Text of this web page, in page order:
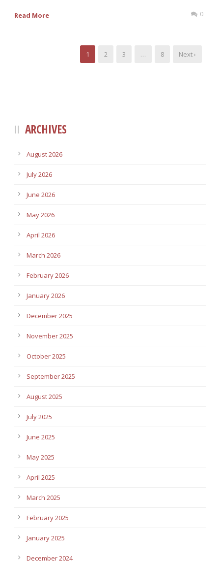
Read More 0
1 2 3 … 8 Next ›
ARCHIVES
August 2026
July 2026
June 2026
May 2026
April 2026
March 2026
February 2026
January 2026
December 2025
November 2025
October 2025
September 2025
August 2025
July 2025
June 2025
May 2025
April 2025
March 2025
February 2025
January 2025
December 2024